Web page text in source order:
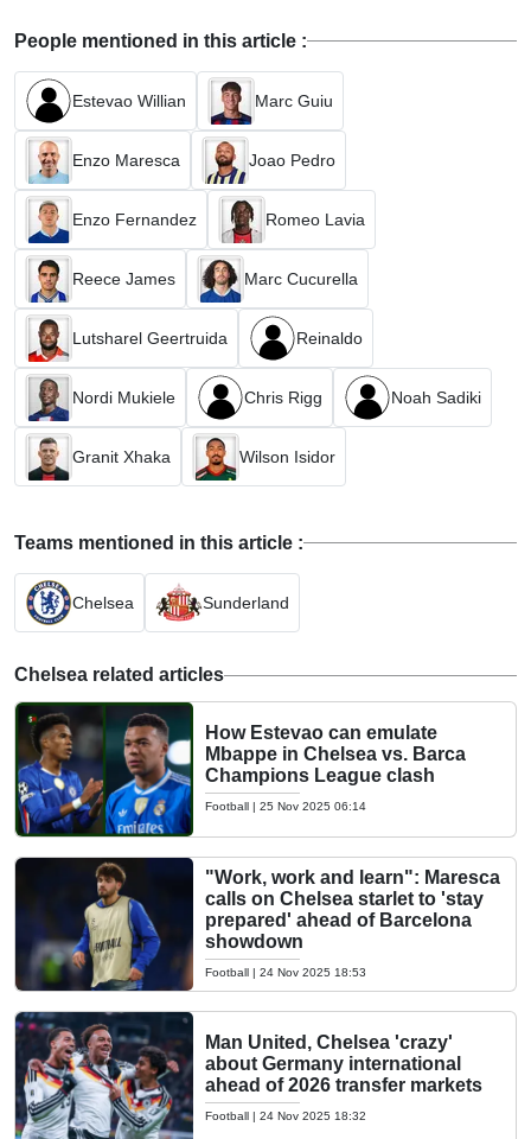
People mentioned in this article :
Estevao Willian Marc Guiu
Enzo Maresca Joao Pedro
Enzo Fernandez Romeo Lavia
Reece James Marc Cucurella
Lutsharel Geertruida Reinaldo
Nordi Mukiele Chris Rigg Noah Sadiki
Granit Xhaka Wilson Isidor
Teams mentioned in this article :
Chelsea Sunderland
Chelsea related articles
How Estevao can emulate
Mbappe in Chelsea vs. Barca
Champions League clash
Football | 25 Nov 2025 06:14
"Work, work and learn": Maresca
calls on Chelsea starlet to 'stay
prepared' ahead of Barcelona
showdown
Football | 24 Nov 2025 18:53
Man United, Chelsea 'crazy'
about Germany international
ahead of 2026 transfer markets
Football | 24 Nov 2025 18:32